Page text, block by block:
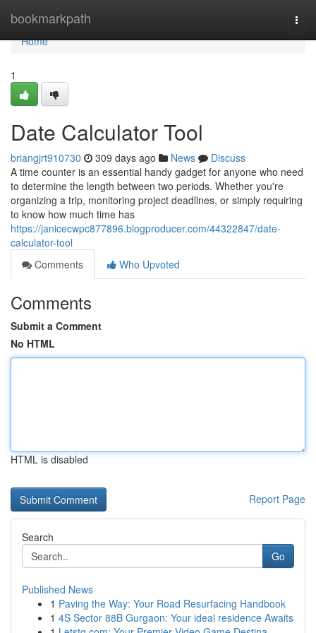
bookmarkpath
Home
Home
1
Date Calculator Tool
briangjrt910730 309 days ago News
Discuss
A time counter is an essential handy gadget for anyone who need
to determine the length between two periods. Whether you're
organizing a trip, monitoring project deadlines, or simply requiring
to know how much time has
https://janicecwpc877896.blogproducer.com/44322847/date-
calculator-tool
Comments
Who Upvoted
Comments
Submit a Comment
No HTML
HTML is disabled
Report Page
Search
Go
Published News
1 Paving the Way: Your Road Resurfacing Handbook
1 4S Sector 88B Gurgaon: Your ideal residence Awaits